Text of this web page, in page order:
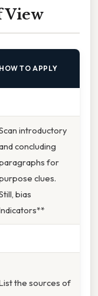
View
HOW TO APPLY
introductory
concluding
for
clues.
bias
the sources of